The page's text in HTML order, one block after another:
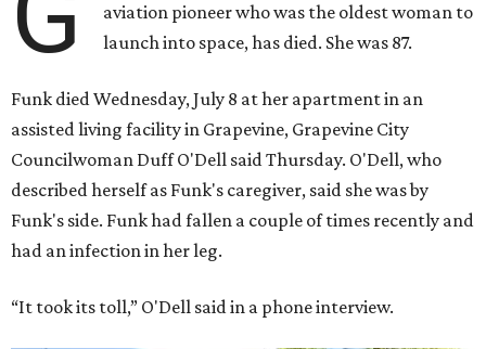
aviation pioneer who was the oldest woman to
launch into space, has died. She was 87.
Funk died Wednesday, July 8 at her apartment in an
assisted living facility in Grapevine, Grapevine City
Councilwoman Duff O'Dell said Thursday. O'Dell, who
described herself as Funk's caregiver, said she was by
Funk's side. Funk had fallen a couple of times recently and
had an infection in her leg.
“It took its toll,” O'Dell said in a phone interview.